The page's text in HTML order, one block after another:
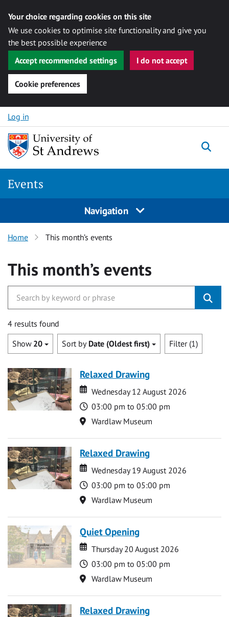
Your choice regarding cookies on this site
We use cookies to optimise site functionality and give you
the best possible experience
Accept recommended settings
I do not accept
Cookie preferences
Skip to content
Log in
Events
Navigation
Home This month’s events
This month’s events
4 results found
Show 20 Sort by Date (Oldest first) Filter (1)
Relaxed Drawing
Date
Date
Wednesday 12 August 2026
Time
03:00 pm to 05:00 pm
Location
Wardlaw Museum
Relaxed Drawing
Date
Date
Wednesday 19 August 2026
Time
03:00 pm to 05:00 pm
Location
Wardlaw Museum
Quiet Opening
Date
Date
Thursday 20 August 2026
Time
03:00 pm to 05:00 pm
Location
Wardlaw Museum
Relaxed Drawing